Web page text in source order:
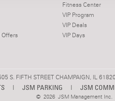
Offers
Fitness Center
VIP Program
VIP Deals
VIP Days
S. FIFTH STREET CHAMPAIGN, IL
| JSM PARKING | JSM
© 2026 JSM Management Inc.